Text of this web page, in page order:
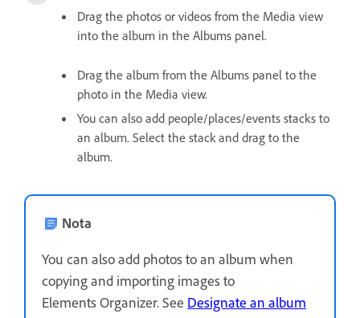
Drag the photos or videos from the Media view
into the album in the Albums panel.
Drag the album from the Albums panel to the
photo in the Media view.
You can also add people/places/events stacks to
an album. Select the stack and drag to the
album.
Nota
You can also add photos to an album when
copying and importing images to
Elements Organizer. See Designate an album